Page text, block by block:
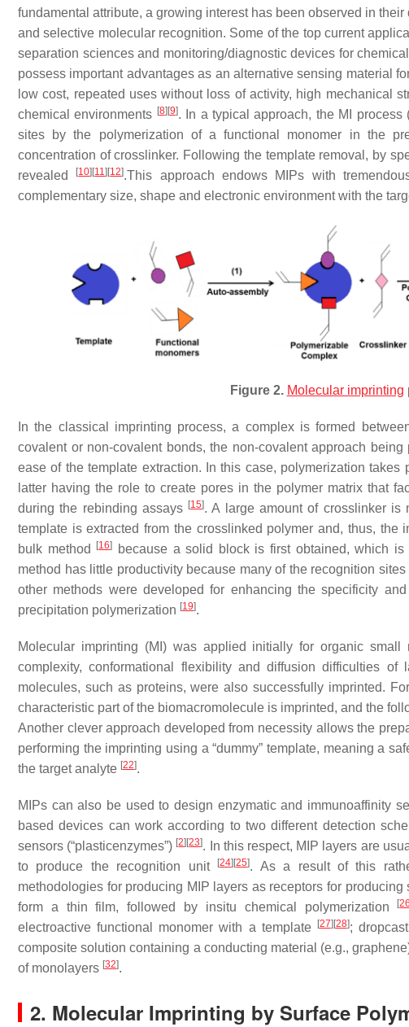
fundamental attribute, a growing interest has been observed in
and selective molecular recognition. Some of the top current
separation sciences and monitoring/diagnostic devices for
possess important advantages as an alternative sensing material
low cost, repeated uses without loss of activity, high mechanical
chemical environments [8] [9]. In a typical approach, the MI process
sites by the polymerization of a functional monomer in the
concentration of crosslinker. Following the template removal, by
revealed
[10] [11] [12].This approach endows MIPs with
complementary size, shape and electronic environment with the
Figure 2. Molecular imprinting
In the classical imprinting process, a complex is formed
covalent or non-covalent bonds, the non-covalent approach
ease of the template extraction. In this case, polymerization
latter having the role to create pores in the polymer matrix that
during the rebinding assays [15]. A large amount of crosslinker is
template is extracted from the crosslinked polymer and, thus,
bulk method
[16]
because a solid block is first obtained, which
method has little productivity because many of the recognition
other methods were developed for enhancing the specificity
precipitation polymerization [19].
Molecular imprinting (MI) was applied initially for organic small
complexity, conformational flexibility and diffusion difficulties of
molecules, such as proteins, were also successfully imprinted.
characteristic part of the biomacromolecule is imprinted, and the
Another clever approach developed from necessity allows the
performing the imprinting using a “dummy” template, meaning a
the target analyte [22].
MIPs can also be used to design enzymatic and immunoaffinity
based devices can work according to two different detection
sensors (“plasticenzymes”) [2][23]. In this respect, MIP layers are
to produce the recognition unit
[24][25]. As a result of this
methodologies for producing MIP layers as receptors for
form a thin film, followed by insitu chemical polymerization
[
electroactive functional monomer with a template [27][28];
composite solution containing a conducting material (e.g.,
of monolayers [32].
2. Molecular Imprinting by Surface